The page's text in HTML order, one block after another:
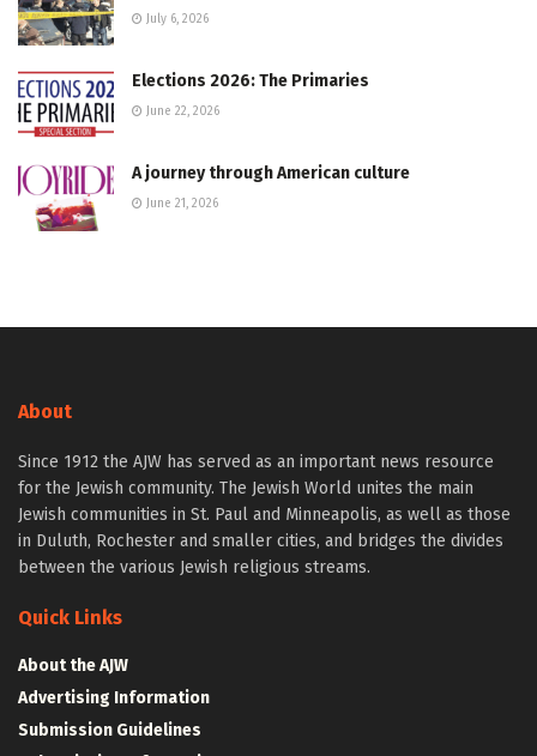
July 6, 2026
Elections 2026: The Primaries
June 22, 2026
A journey through American culture
June 21, 2026
About
Since 1912 the AJW has served as an important news resource
for the Jewish community. The Jewish World unites the main
Jewish communities in St. Paul and Minneapolis, as well as those
in Duluth, Rochester and smaller cities, and bridges the divides
between the various Jewish religious streams.
Quick Links
About the AJW
Advertising Information
Submission Guidelines